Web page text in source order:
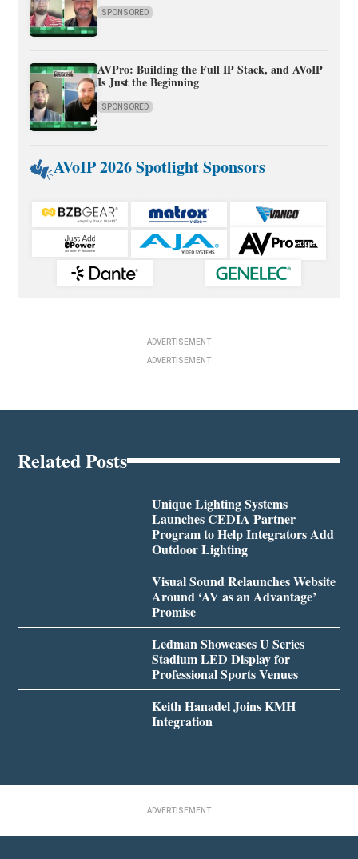
SPONSORED
AVPro: Building the Full IP Stack, and AVoIP
Is Just the Beginning
SPONSORED
AVoIP 2026 Spotlight Sponsors
ADVERTISEMENT
ADVERTISEMENT
Related Posts
Unique Lighting Systems
Launches CEDIA Partner
Program to Help Integrators Add
Outdoor Lighting
Visual Sound Relaunches Website
Around ‘AV as an Advantage’
Promise
Ledman Showcases U Series
Stadium LED Display for
Professional Sports Venues
Keith Hanadel Joins KMH
Integration
ADVERTISEMENT